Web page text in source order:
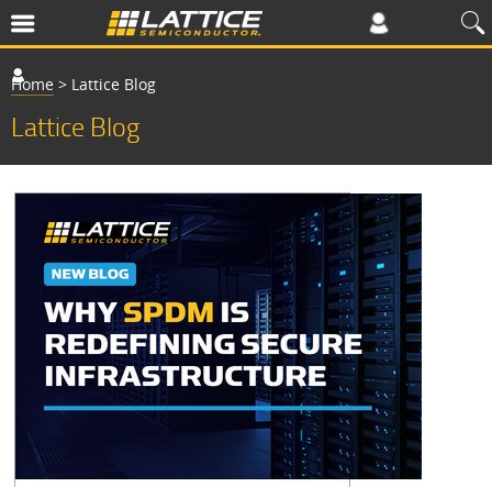
Home > Lattice Blog
Lattice Blog